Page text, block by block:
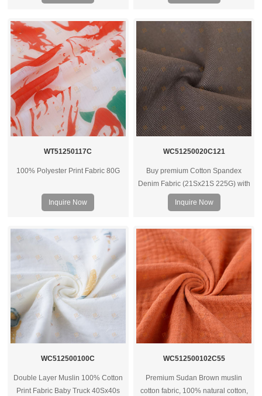
WT51250117C
100% Polyester Print Fabric 80G
Inquire Now
WC51250020C121
Buy premium Cotton Spandex
Denim Fabric (21Sx21S 225G) with
spandex – ideal for clothes, bags &
housewear. Contact us for bulk
Inquire Now
WC512500100C
Double Layer Muslin 100% Cotton
Print Fabric Baby Truck 40Sx40s
WC512500102C55
Premium Sudan Brown muslin
cotton fabric, 100% natural cotton,